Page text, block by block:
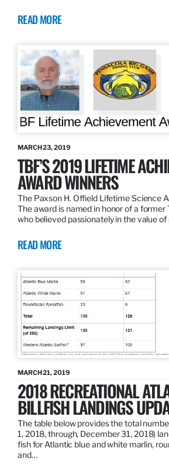
READ MORE
MARCH 23, 2019
TBF’S 2019 LIFETIME
AWARD WINNERS
The Paxson H. Offield Lifetime Science
The award is named in honor of a former
who believed passionately in the value
READ MORE
MARCH 21, 2019
2018 RECREATIONAL
BILLFISH LANDINGS
The table below provides the total
1, 2018, through, December 31, 2018)
fish for Atlantic blue and white marlin,
and…